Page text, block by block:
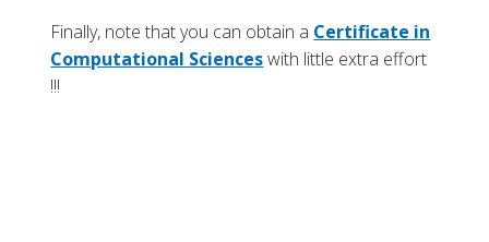
Finally, note that you can obtain a Certificate in
Computational Scienceswith little extra effort
!!!